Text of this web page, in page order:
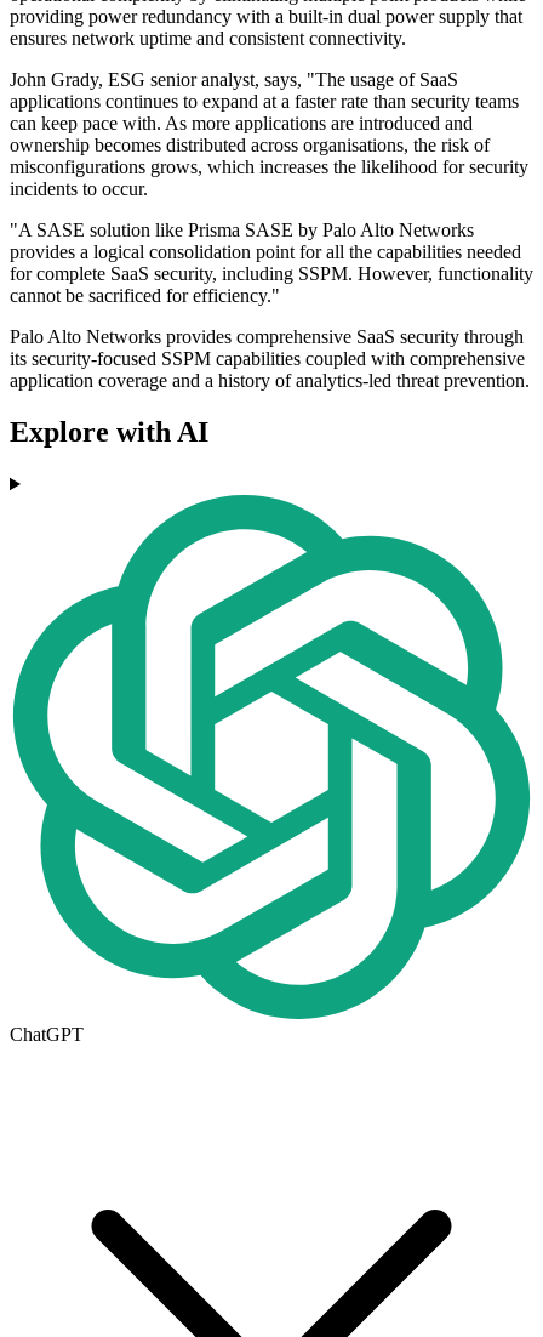
providing power redundancy with a built-in dual power supply that
ensures network uptime and consistent connectivity.
John Grady, ESG senior analyst, says, "The usage of SaaS
applications continues to expand at a faster rate than security teams
can keep pace with. As more applications are introduced and
ownership becomes distributed across organisations, the risk of
misconfigurations grows, which increases the likelihood for security
incidents to occur.
"A SASE solution like Prisma SASE by Palo Alto Networks
provides a logical consolidation point for all the capabilities needed
for complete SaaS security, including SSPM. However, functionality
cannot be sacrificed for efficiency."
Palo Alto Networks provides comprehensive SaaS security through
its security-focused SSPM capabilities coupled with comprehensive
application coverage and a history of analytics-led threat prevention.
Explore with AI
ChatGPT